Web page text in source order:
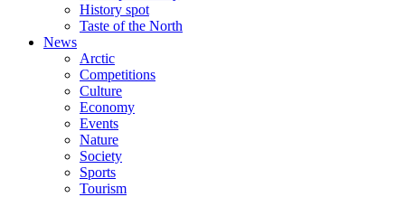
History spot
Taste of the North
News
Arctic
Competitions
Culture
Economy
Events
Nature
Society
Sports
Tourism